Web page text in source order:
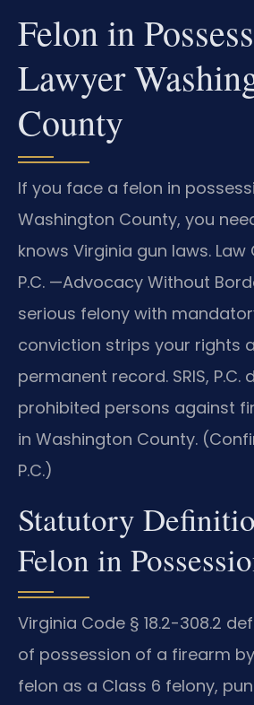
Felon in
Lawyer
County
If you face a felon in
Washington County, you
knows Virginia gun laws. Law
P.C. —Advocacy Without
serious felony with
conviction strips your rights
permanent record. SRIS, P.C.
prohibited persons against
in Washington County.
P.C.)
Statutory
Felon in
Virginia Code § 18.2-308.2
of possession of a firearm
felon as a Class 6 felony,